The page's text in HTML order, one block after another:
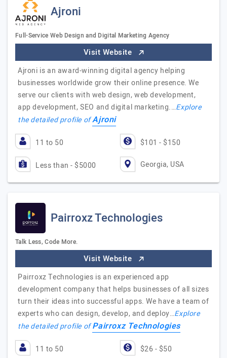
Ajroni
Full-Service Web Design and Digital Marketing Agency
Visit Website
Ajroni is an award-winning digital agency helping
businesses worldwide grow their online presence. We
serve our clients with web design, web development,
app development, SEO and digital marketing.…Explore
the detailed profile ofAjroni
11 to 50 $101 - $150
Less than - $5000 Georgia, USA
Pairroxz Technologies
Talk Less, Code More.
Visit Website
Pairroxz Technologies is an experienced app
development company that helps businesses of all sizes
turn their ideas into successful apps. We have a team of
experts who can design, develop, and deploy…Explore
the detailed profile ofPairroxz Technologies
11 to 50 $26 - $50